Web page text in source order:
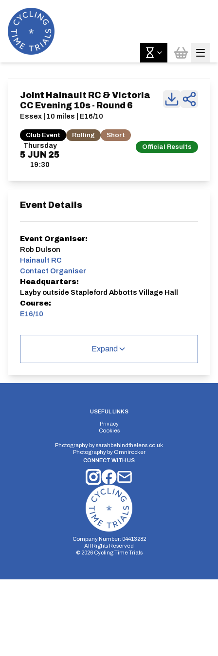
Thursday
5 JUN 25
19:30
Official Results
Joint Hainault RC & Victoria
CC Evening 10s - Round 6
Essex | 10 miles | E16/10
Club Event Rolling Short
Event Details
Event Organiser:
Rob Dulson
Hainault RC
Contact Organiser
Headquarters:
Layby outside Stapleford Abbotts Village Hall
Course:
E16/10
Elv Gain:
142.39m
Expand
USEFUL LINKS
Privacy
Cookies
Photography bysarahbehindthelens.co.uk
Photography by Omnirocker
CONNECT WITH US
Company Number: 04413282
All Rights Reserved
© 2026Cycling Time Trials